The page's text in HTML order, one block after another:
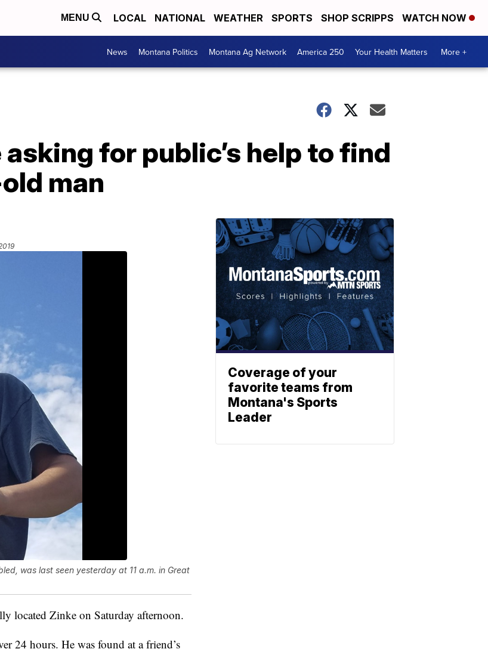
MENU LOCAL NATIONAL WEATHER SPORTS SHOP SCRIPPS WATCH NOW
News Montana Politics Montana Ag Network America 250 Your Health Matters More +
for public’s help to find
man
was last seen yesterday at 11 a.m. in Great
located Zinke on Saturday afternoon.
24 hours. He was found at a friend’s
Coverage of your
favorite teams from
Montana's Sports
Leader